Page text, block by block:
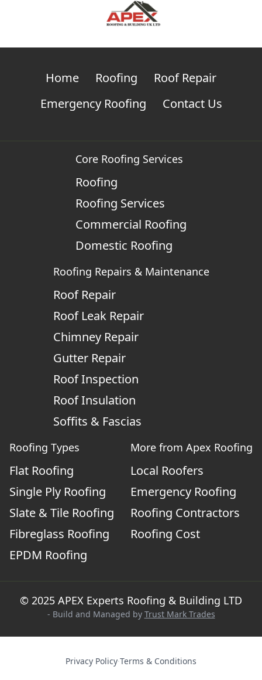
Home Roofing
Roof Repair
Emergency Roofing
Contact Us
Core Roofing Services
Roofing
Roofing Services
Commercial Roofing
Domestic Roofing
Roofing Repairs & Maintenance
Roof Repair
Roof Leak Repair
Chimney Repair
Gutter Repair
Roof Inspection
Roof Insulation
Soffits & Fascias
Roofing Types
Flat Roofing
Single Ply Roofing
Slate & Tile Roofing
Fibreglass Roofing
EPDM Roofing
More from Apex Roofing
Local Roofers
Emergency Roofing
Roofing Contractors
Roofing Cost
© 2025 APEX Experts Roofing & Building LTD
- Build and Managed by Trust Mark Trades
Privacy Policy·Terms & Conditions